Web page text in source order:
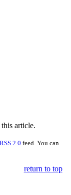
article.
RSS 2.0 feed. You can
return to top